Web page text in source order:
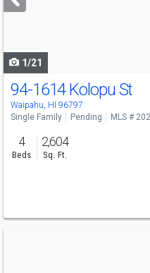
buttons
1/21
94-1614 Kolopu St
Waipahu, HI 96797
Single Family Pending MLS #
4
Beds
2,604
Sq. Ft.